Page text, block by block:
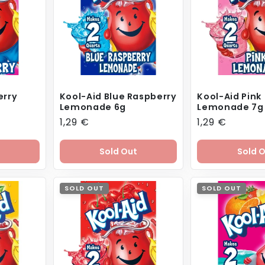
Kool-Aid Blue Raspberry
Lemonade 6g
Regular
price
1,29 €
Sold Out
Kool-Aid Pink
Lemonade 7g
Regular
price
1,29 €
Sold
SOLD OUT SOLD OUT